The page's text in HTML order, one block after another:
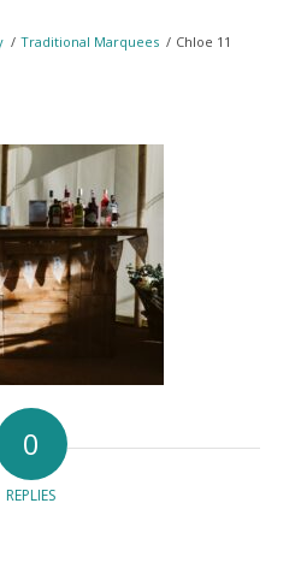
/ Traditional Marquees / Chloe 11
0
REPLIES